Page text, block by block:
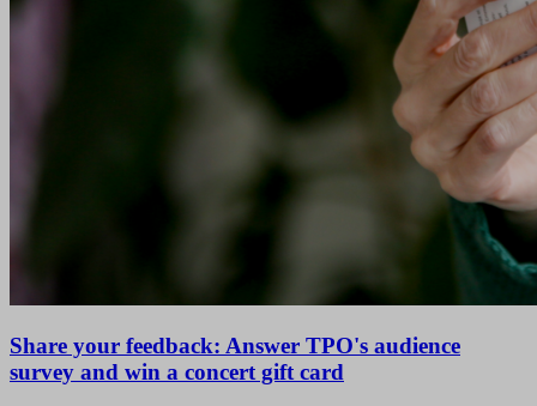
Share your feedback: Answer TPO's audience
survey and win a concert gift card